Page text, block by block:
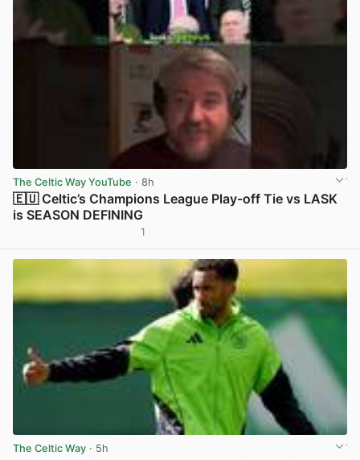
The Celtic Way YouTube · 8h
🇪🇺 Celtic’s Champions League Play-off Tie vs LASK
is SEASON DEFINING
1
The Celtic Way · 5h